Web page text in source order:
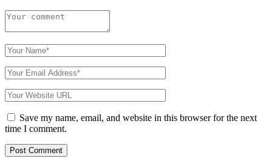
Save my name, email, and website in this browser for the next
time I comment.